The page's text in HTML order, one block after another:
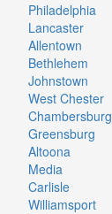
Philadelphia
Lancaster
Allentown
Bethlehem
Johnstown
West Chester
Chambersburg
Greensburg
Altoona
Media
Carlisle
Williamsport